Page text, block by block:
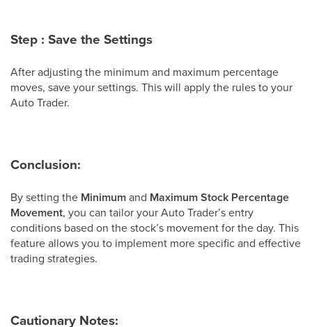
Step : Save the Settings
After adjusting the minimum and maximum percentage
moves, save your settings. This will apply the rules to your
Auto Trader.
Conclusion:
By setting the Minimumand Maximum Stock Percentage
Movement, you can tailor your Auto Trader’s entry
conditions based on the stock’s movement for the day. This
feature allows you to implement more specific and effective
trading strategies.
Cautionary Notes: